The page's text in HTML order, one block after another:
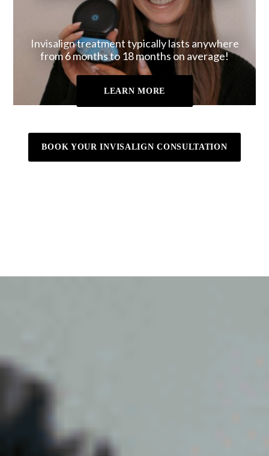
Invisalign treatment typically lasts anywhere
from 6 months to 18 months on average!
LEARN MORE
BOOK YOUR INVISALIGN CONSULTATION